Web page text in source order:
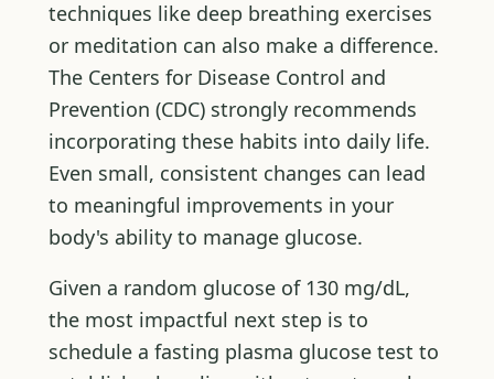
techniques like deep breathing exercises
or meditation can also make a difference.
The Centers for Disease Control and
Prevention (CDC) strongly recommends
incorporating these habits into daily life.
Even small, consistent changes can lead
to meaningful improvements in your
body's ability to manage glucose.
Given a random glucose of 130 mg/dL,
the most impactful next step is to
schedule a fasting plasma glucose test to